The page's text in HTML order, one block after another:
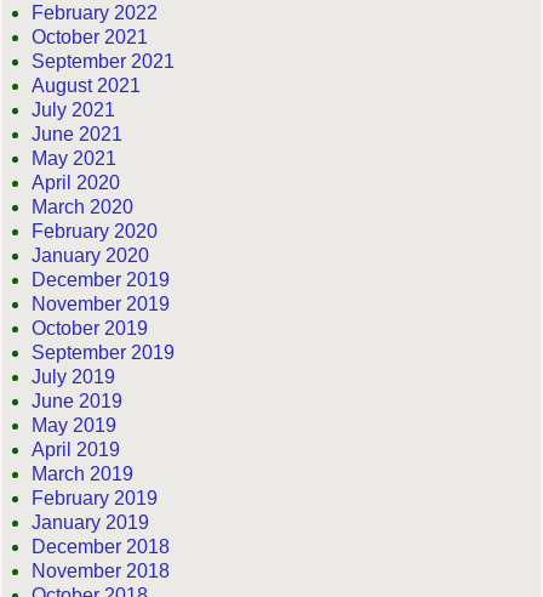
February 2022
October 2021
September 2021
August 2021
July 2021
June 2021
May 2021
April 2020
March 2020
February 2020
January 2020
December 2019
November 2019
October 2019
September 2019
July 2019
June 2019
May 2019
April 2019
March 2019
February 2019
January 2019
December 2018
November 2018